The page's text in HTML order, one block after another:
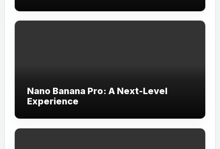
Nano Banana Pro: A Next-Level
Experience